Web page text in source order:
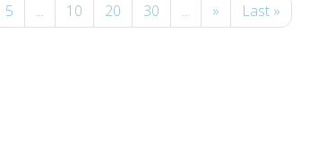
5 ... 10 20 30 ... » Last »